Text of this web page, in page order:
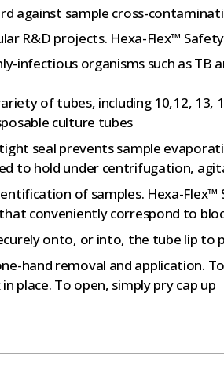
against sample cross-
R&D projects. Hexa-Flex™
infectious organisms such as TB
of tubes, including 10,12, 13,
culture tubes
seal prevents sample
to hold under centrifugation,
of samples. Hexa-Flex™
conveniently correspond to
onto, or into, the tube lip to
hand removal and application.
place. To open, simply pry cap up